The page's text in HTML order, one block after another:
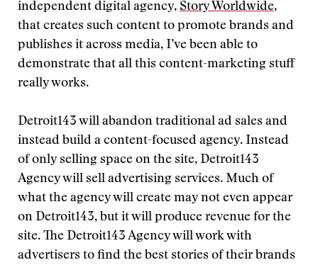
independent digital agency, Story Worldwide,
that creates such content to promote brands and
publishes it across media, I’ve been able to
demonstrate that all this content-marketing stuff
really works.
Detroit143 will abandon traditional ad sales and
instead build a content-focused agency. Instead
of only selling space on the site, Detroit143
Agency will sell advertising services. Much of
what the agency will create may not even appear
on Detroit143, but it will produce revenue for the
site. The Detroit143 Agency will work with
advertisers to find the best stories of their brands